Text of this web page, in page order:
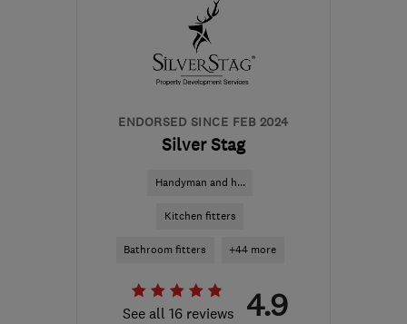
info@eleetepbs.com
ENDORSED SINCE FEB 2024
Silver Stag
Handyman and h...
Kitchen fitters
Bathroom fitters +44 more
See all 16 reviews 4.9